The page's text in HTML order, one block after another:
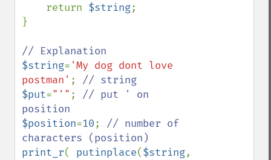
    return
$string;
}
$string= 'My dog dont love
postman' ;
$put="'" ; // put ' on
$position=10; // number of
print_r( putinplace($string